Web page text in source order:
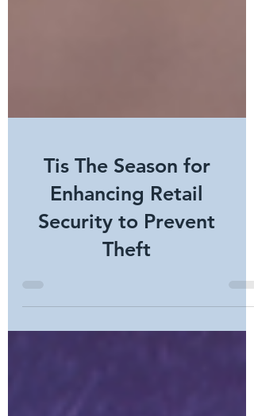
Tis The Season for
Enhancing Retail
Theft